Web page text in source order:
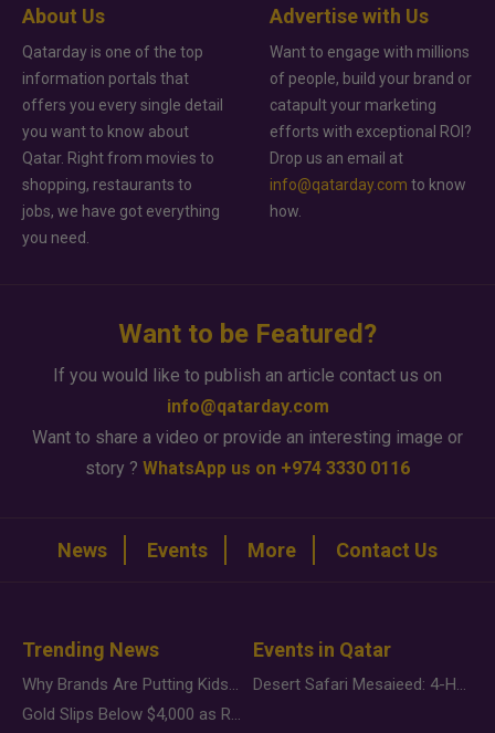
About Us
Qatarday is one of the top
information portals that
offers you every single detail
you want to know about
Qatar. Right from movies to
shopping, restaurants to
jobs, we have got everything
you need.
Advertise with Us
Want to engage with millions
of people, build your brand or
catapult your marketing
efforts with exceptional ROI?
Drop us an email at
info@qatarday.com to know
how.
Want to be Featured?
If you would like to publish an article contact us on
info@qatarday.com
Want to share a video or provide an interesting image or
story ? WhatsApp us on +974 3330 0116
News Events More Contact Us
Trending News
Why Brands Are Putting Kids Behind the Camera in a New Instagram Trend
Gold Slips Below $4,000 as Rate Fears Trump Geopolitical Risk
Events in Qatar
Desert Safari Mesaieed: 4-Hour Dunes & Inland Sea Adventure